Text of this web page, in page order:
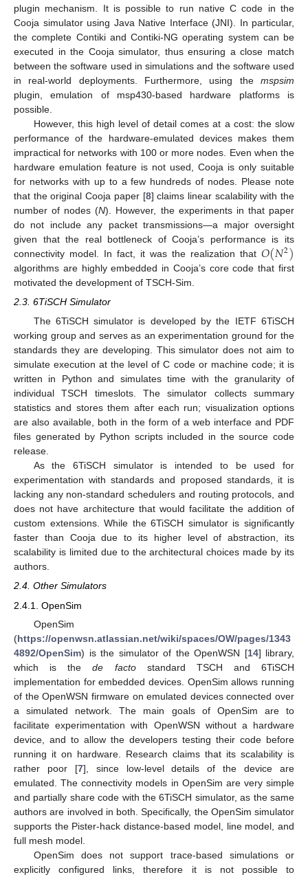
plugin mechanism. It is possible to run native C code in the
Cooja simulator using Java Native Interface (JNI). In particular,
the complete Contiki and Contiki-NG operating system can be
executed in the Cooja simulator, thus ensuring a close match
between the software used in simulations and the software used
in real-world deployments. Furthermore, using the mspsim
plugin, emulation of msp430-based hardware platforms is
possible.
However, this high level of detail comes at a cost: the slow
performance of the hardware-emulated devices makes them
impractical for networks with 100 or more nodes. Even when the
hardware emulation feature is not used, Cooja is only suitable
for networks with up to a few hundreds of nodes. Please note
that the original Cooja paper [8] claims linear scalability with the
number of nodes (N). However, the experiments in that paper
do not include any packet transmissions—a major oversight
given that the real bottleneck of Cooja’s performance is its
connectivity model. In fact, it was the realization that 𝑂(𝑁2)
algorithms are highly embedded in Cooja’s core code that first
motivated the development of TSCH-Sim.
2.3. 6TiSCH Simulator
The 6TiSCH simulator is developed by the IETF 6TiSCH
working group and serves as an experimentation ground for the
standards they are developing. This simulator does not aim to
simulate execution at the level of C code or machine code; it is
written in Python and simulates time with the granularity of
individual TSCH timeslots. The simulator collects summary
statistics and stores them after each run; visualization options
are also available, both in the form of a web interface and PDF
files generated by Python scripts included in the source code
release.
As the 6TiSCH simulator is intended to be used for
experimentation with standards and proposed standards, it is
lacking any non-standard schedulers and routing protocols, and
does not have architecture that would facilitate the addition of
custom extensions. While the 6TiSCH simulator is significantly
faster than Cooja due to its higher level of abstraction, its
scalability is limited due to the architectural choices made by its
authors.
2.4. Other Simulators
2.4.1. OpenSim
OpenSim
(https://openwsn.atlassian.net/wiki/spaces/OW/pages/1343
4892/OpenSim) is the simulator of the OpenWSN [14] library,
which is thede factostandard TSCH and 6TiSCH
implementation for embedded devices. OpenSim allows running
of the OpenWSN firmware on emulated devices connected over
a simulated network. The main goals of OpenSim are to
facilitate experimentation with OpenWSN without a hardware
device, and to allow the developers testing their code before
running it on hardware. Research claims that its scalability is
rather poor [7], since low-level details of the device are
emulated. The connectivity models in OpenSim are very simple
and partially share code with the 6TiSCH simulator, as the same
authors are involved in both. Specifically, the OpenSim simulator
supports the Pister-hack distance-based model, line model, and
full mesh model.
OpenSim does not support trace-based simulations or
explicitly configured links, therefore it is not possible to